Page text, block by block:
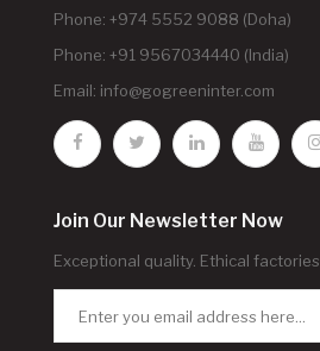
Phone: +974 5552 9088 (Doha)
Phone: +91 9567034440 (India)
Email: info@gogreeninter.com
Join Our Newsletter Now
Exceptional quality. Ethical factories.